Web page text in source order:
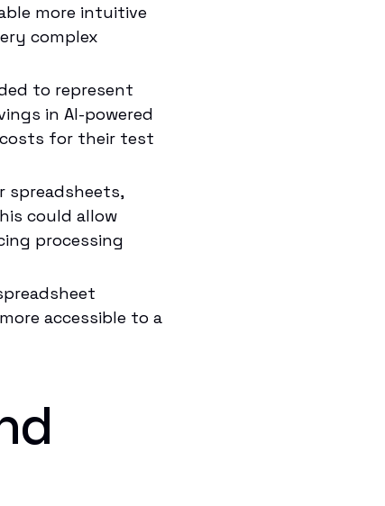
more intuitive
complex
to represent
in AI-powered
costs for their test
spreadsheets,
could allow
processing
accessible to a